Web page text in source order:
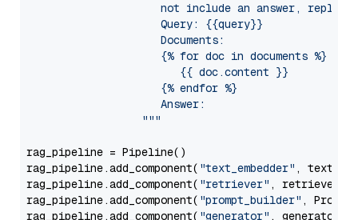
not include an answer, reply
                     Query: {{query}}
                     Documents:
                     {% for doc in documents %}
                        {{ doc.content }}
                     {% endfor %}
                     Answer:
                  """
rag_pipeline = Pipeline()
rag_pipeline.add_component( "text_embedder" ,
rag_pipeline.add_component( "retriever" , retriever)
rag_pipeline.add_component( "prompt_builder" ,
rag_pipeline.add_component( "generator" , generator)